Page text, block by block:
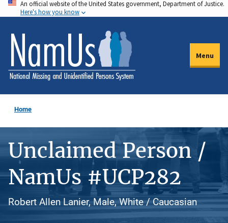
Skip
to
main
content
An official website of the United States government, Department of Justice.
Here's how you know
Menu
Home
Unclaimed Person /
NamUs #UCP282
Robert Allen Lanier, Male, White / Caucasian